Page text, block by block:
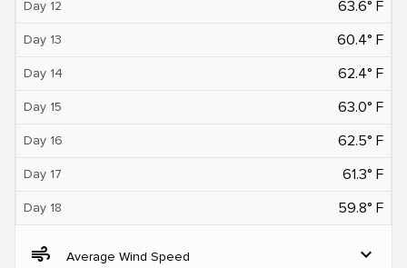
Day 12 63.6° F
Day 13 60.4° F
Day 14 62.4° F
Day 15 63.0° F
Day 16 62.5° F
Day 17 61.3° F
Day 18 59.8° F
air Average Wind Speed expand_more